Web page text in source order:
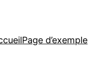
Page d’exemple